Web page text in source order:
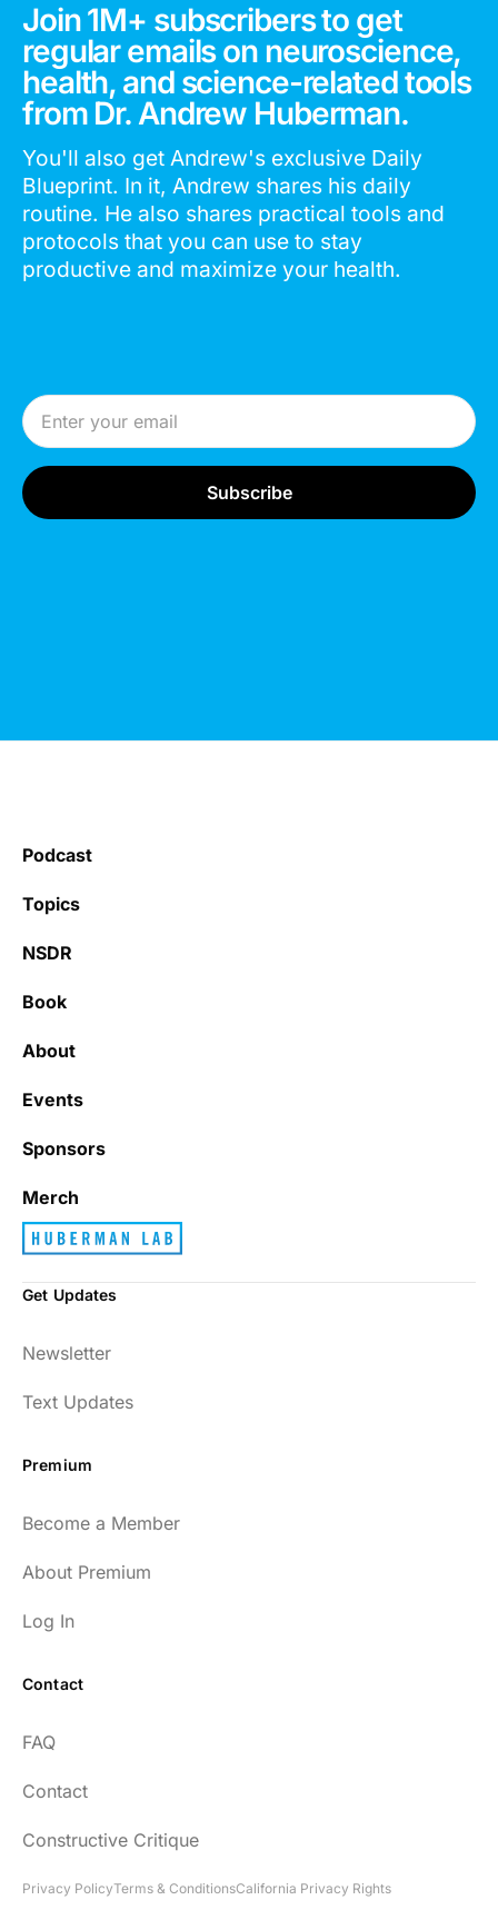
Join 1M+ subscribers to get
regular emails on neuroscience,
health, and science-related tools
from Dr. Andrew Huberman.
You'll also get Andrew's exclusive Daily
Blueprint. In it, Andrew shares his daily
routine. He also shares practical tools and
protocols that you can use to stay
productive and maximize your health.
Email Address
Podcast
Topics
NSDR
Book
About
Events
Sponsors
Merch
Get Updates
Newsletter
Text Updates
Premium
Become a Member
About Premium
Log In
Contact
FAQ
Contact
Constructive Critique
Privacy PolicyTerms & ConditionsCalifornia Privacy Rights